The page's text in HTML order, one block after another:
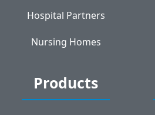
Hospital Partners
Nursing Homes
Products